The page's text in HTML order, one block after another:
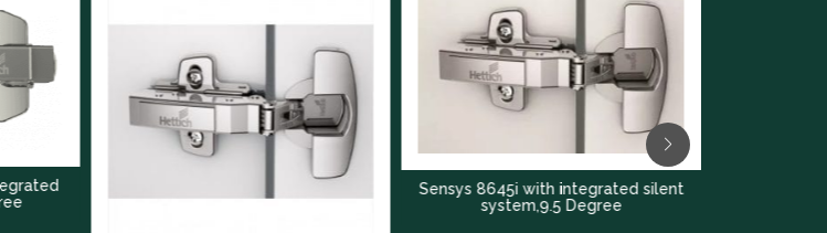
Sensys 8645i with integrated silent
system,9.5 Degree
Sensys 8645i with